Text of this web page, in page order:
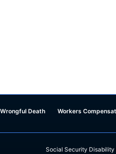
Wrongful Death
Workers
Social Security Disability